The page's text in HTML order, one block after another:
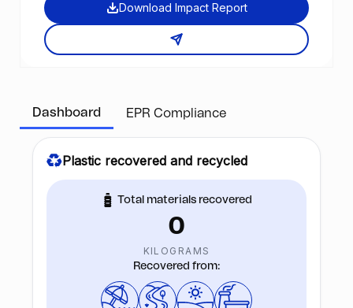
Download Impact Report
Dashboard EPR Compliance
Plastic recovered and recycled
Total materials recovered
0
KILOGRAMS
Recovered from: